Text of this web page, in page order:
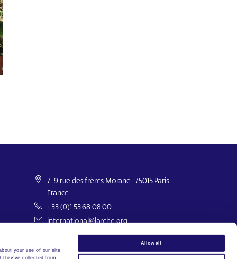
your use of our site
Allow all
7-9 rue des frères Morane | 75015 Paris
France
+33 (0)1 53 68 08 00
international@larche.org